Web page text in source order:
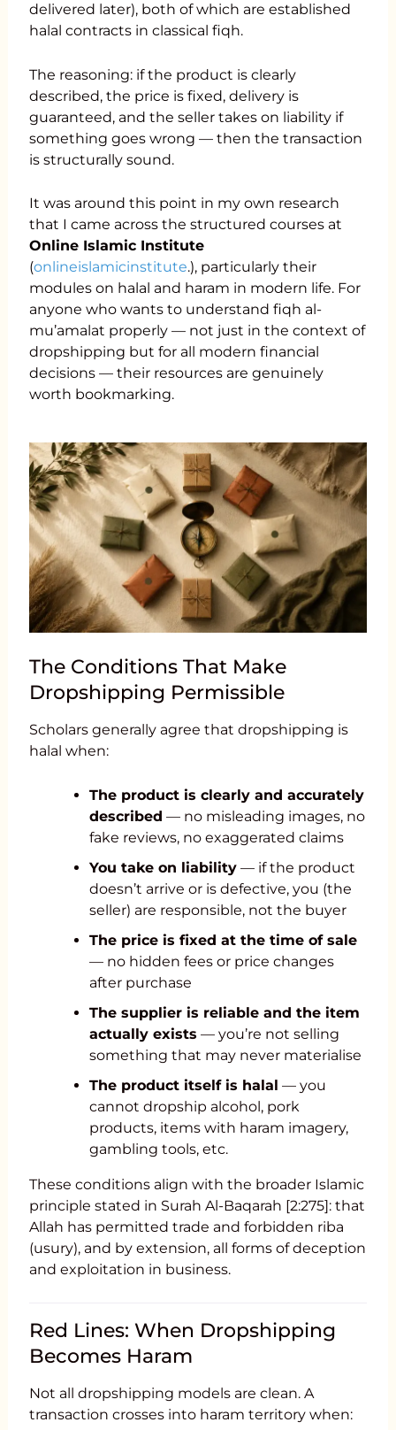
delivered later), both of which are established
halal contracts in classical fiqh.
The reasoning: if the product is clearly
described, the price is fixed, delivery is
guaranteed, and the seller takes on liability if
something goes wrong — then the transaction
is structurally sound.
It was around this point in my own research
that I came across the structured courses at
Online Islamic Institute
(onlineislamicinstitute.), particularly their
modules on halal and haram in modern life. For
anyone who wants to understand fiqh al-
mu’amalat properly — not just in the context of
dropshipping but for all modern financial
decisions — their resources are genuinely
worth bookmarking.
The Conditions That Make
Dropshipping Permissible
Scholars generally agree that dropshipping is
halal when:
The product is clearly and accurately
described — no misleading images, no
fake reviews, no exaggerated claims
You take on liability— if the product
doesn’t arrive or is defective, you (the
seller) are responsible, not the buyer
The price is fixed at the time of sale
— no hidden fees or price changes
after purchase
The supplier is reliable and the item
actually exists — you’re not selling
something that may never materialise
The product itself is halal — you
cannot dropship alcohol, pork
products, items with haram imagery,
gambling tools, etc.
These conditions align with the broader Islamic
principle stated in Surah Al-Baqarah [2:275]: that
Allah has permitted trade and forbidden riba
(usury), and by extension, all forms of deception
and exploitation in business.
Red Lines: When Dropshipping
Becomes Haram
Not all dropshipping models are clean. A
transaction crosses into haram territory when: